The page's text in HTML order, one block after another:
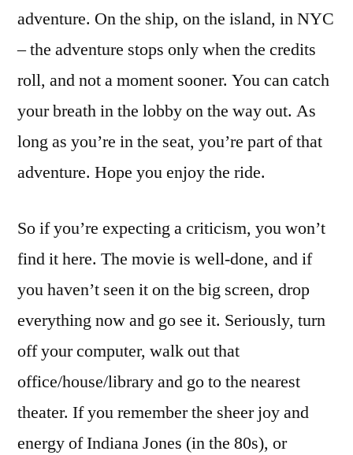
adventure. On the ship, on the island, in NYC
– the adventure stops only when the credits
roll, and not a moment sooner. You can catch
your breath in the lobby on the way out. As
long as you’re in the seat, you’re part of that
adventure. Hope you enjoy the ride.
So if you’re expecting a criticism, you won’t
find it here. The movie is well-done, and if
you haven’t seen it on the big screen, drop
everything now and go see it. Seriously, turn
off your computer, walk out that
office/house/library and go to the nearest
theater. If you remember the sheer joy and
energy of Indiana Jones (in the 80s), or